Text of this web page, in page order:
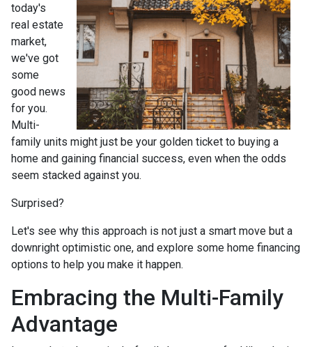
today's
real estate
market,
we've got
some
good news
for you.
Multi-
family units might just be your golden ticket to buying a
home and gaining financial success, even when the odds
seem stacked against you.
Surprised?
Let's see why this approach is not just a smart move but a
downright optimistic one, and explore some home financing
options to help you make it happen.
Embracing the Multi-Family
Advantage